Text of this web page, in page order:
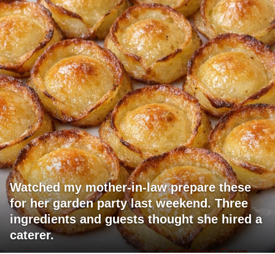
Watched my mother-in-law prepare these
for her garden party last weekend. Three
ingredients and guests thought she hired a
caterer.